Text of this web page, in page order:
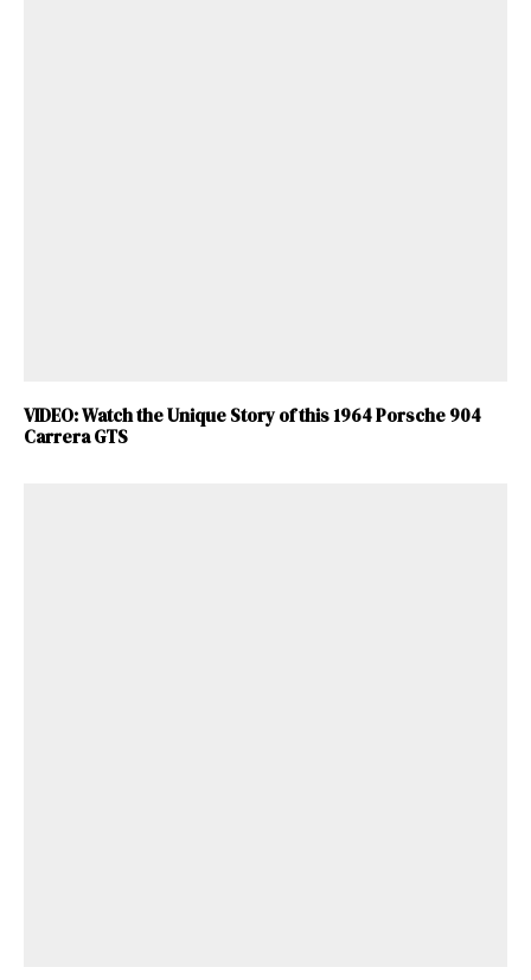
VIDEO: Watch the Unique Story of this 1964 Porsche 904
Carrera GTS